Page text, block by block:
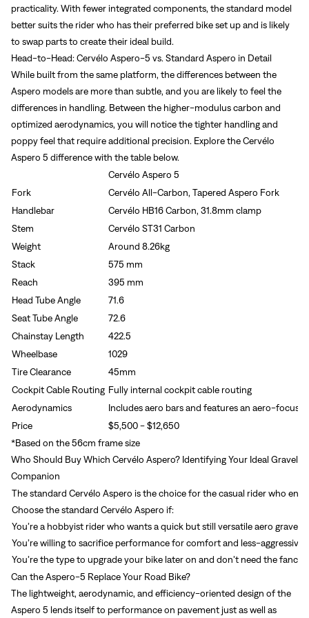
Sign In
Forgot your password?
Don't have an account?Create an account
practicality. With fewer integrated components, the standard model
better suits the rider who has their preferred bike set up and is likely
to swap parts to create their ideal build.
Head-to-Head: Cervélo Aspero-5 vs. Standard Aspero in Detail
While built from the same platform, the differences between the
Aspero models are more than subtle, and you are likely to feel the
differences in handling. Between the higher-modulus carbon and
optimized aerodynamics, you will notice the tighter handling and
poppy feel that require additional precision. Explore the Cervélo
Aspero 5 difference with the table below.
Cervélo Aspero 5
Fork
Cervélo All-Carbon, Tapered Aspero Fork
Handlebar
Cervélo HB16 Carbon, 31.8mm clamp
Stem
Cervélo ST31 Carbon
Weight
Around 8.26kg
Stack
575 mm
Reach
395 mm
Head Tube Angle
71.6
Seat Tube Angle
72.6
Chainstay Length
422.5
Wheelbase
1029
Tire Clearance
45mm
Cockpit Cable Routing Fully internal cockpit cable routing
Aerodynamics
Includes aero bars and features an aero-
Price
$5,500 - $12,650
*Based on the 56cm frame size
Who Should Buy Which Cervélo Aspero? Identifying Your Ideal Gravel
Companion
The standard Cervélo Aspero is the choice for the casual rider who
Choose the standard Cervélo Aspero if:
You’re a hobbyist rider who wants a quick but still versatile aero gravel
You’re willing to sacrifice performance for comfort and less-aggressive
You’re the type to upgrade your bike later on and don’t need the
Can the Aspero-5 Replace Your Road Bike?
The lightweight, aerodynamic, and efficiency-oriented design of the
Aspero 5 lends itself to performance on pavement just as well as